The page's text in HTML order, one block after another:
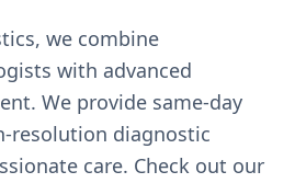
we combine
with advanced
We provide same-day
resolution diagnostic
care. Check out our